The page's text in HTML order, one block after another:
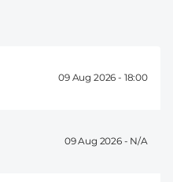
09 Aug 2026 - 18:00
09 Aug 2026 -